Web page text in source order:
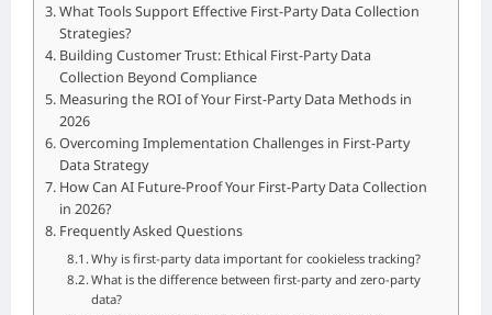
What Tools Support Effective First-Party Data Collection
Strategies?
Building Customer Trust: Ethical First-Party Data
Collection Beyond Compliance
Measuring the ROI of Your First-Party Data Methods in
2026
Overcoming Implementation Challenges in First-Party
Data Strategy
How Can AI Future-Proof Your First-Party Data Collection
in 2026?
Frequently Asked Questions
Why is first-party data important for cookieless tracking?
What is the difference between first-party and zero-party
data?